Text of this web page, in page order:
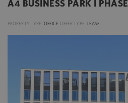
A4 BUSINESS PARK I PHASE
PROPERTY TYPE: OFFICE OFFER TYPE: LEASE